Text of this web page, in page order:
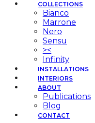
COLLECTIONS
Bianco
Marrone
Nero
Sensu
><
Infinity
INSTALLATIONS
INTERIORS
ABOUT
Publications
Blog
CONTACT